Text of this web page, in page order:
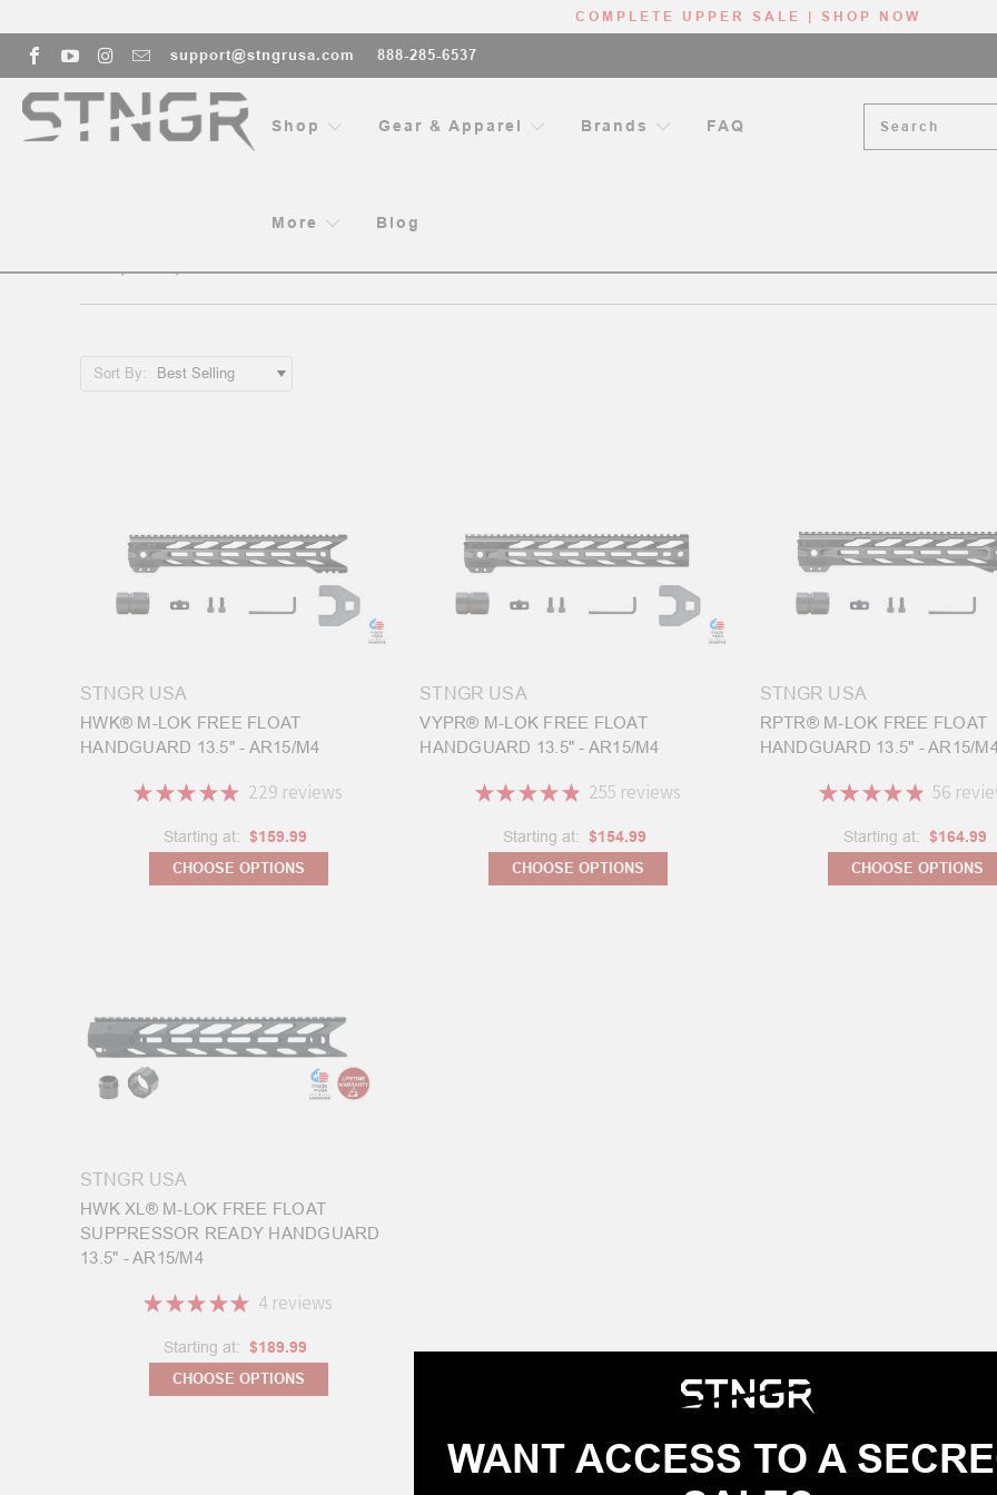
COMPLETE UPPER SALE | SHOP NOW
support@stngrusa.com 888-285-6537
Shop Gear & Apparel Brands FAQ
More Blog
Sort By:
STNGR USA
HWK® M-LOK FREE FLOAT
HANDGUARD 13.5" - AR15/M4
★ ★ ★ ★ ★ 229 reviews
229
Starting at: $159.99
CHOOSE OPTIONS
STNGR USA
VYPR® M-LOK FREE FLOAT
HANDGUARD 13.5" - AR15/M4
★ ★ ★ ★ ★ 255 reviews
255
Starting at: $154.99
CHOOSE OPTIONS
STNGR USA
RPTR® M-LOK FREE FLOAT
HANDGUARD 13.5" - AR15/
★ ★ ★ ★ ★ 56
56
Starting at: $164.99
CHOOSE OPTIONS
STNGR USA
HWK XL® M-LOK FREE FLOAT
SUPPRESSOR READY HANDGUARD
13.5" - AR15/M4
★ ★ ★ ★ ★ 4 reviews
4
Starting at: $189.99
CHOOSE OPTIONS
WANT ACCESS TO A